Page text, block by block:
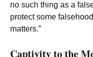
no such thing as a
protect some
matters.”
Captivity to the